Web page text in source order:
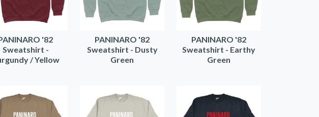
'82
Sweatshirt -
/ Yellow
PANINARO '82
Sweatshirt - Dusty
Green
PANINARO '82
Sweatshirt - Earthy
Green